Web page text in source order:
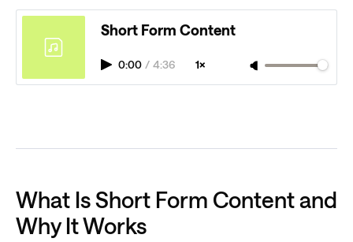
Short Form Content
0:00 / 4:36 1×
What Is Short Form Content and
Why It Works